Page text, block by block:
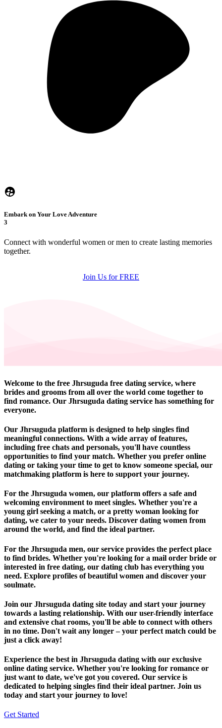
Embark on Your Love Adventure
3
Connect with wonderful women or men to create lasting memories
together.
Join Us for FREE
Welcome to the free Jhrsuguda free dating service, where
brides and grooms from all over the world come together to
find romance. Our Jhrsuguda dating service has something for
everyone.
Our Jhrsuguda platform is designed to help singles find
meaningful connections. With a wide array of features,
including free chats and personals, you'll have countless
opportunities to find your match. Whether you prefer online
dating or taking your time to get to know someone special, our
matchmaking platform is here to support your journey.
For the Jhrsuguda women, our platform offers a safe and
welcoming environment to meet singles. Whether you're a
young girl seeking a match, or a pretty woman looking for
dating, we cater to your needs. Discover dating women from
around the world, and find the ideal partner.
For the Jhrsuguda men, our service provides the perfect place
to find brides. Whether you're looking for a mail order bride or
interested in free dating, our dating club has everything you
need. Explore profiles of beautiful women and discover your
soulmate.
Join our Jhrsuguda dating site today and start your journey
towards a lasting relationship. With our user-friendly interface
and extensive chat rooms, you'll be able to connect with others
in no time. Don't wait any longer – your perfect match could be
just a click away!
Experience the best in Jhrsuguda dating with our exclusive
online dating service. Whether you're looking for romance or
just want to date, we've got you covered. Our service is
dedicated to helping singles find their ideal partner. Join us
today and start your journey to love!
Get Started